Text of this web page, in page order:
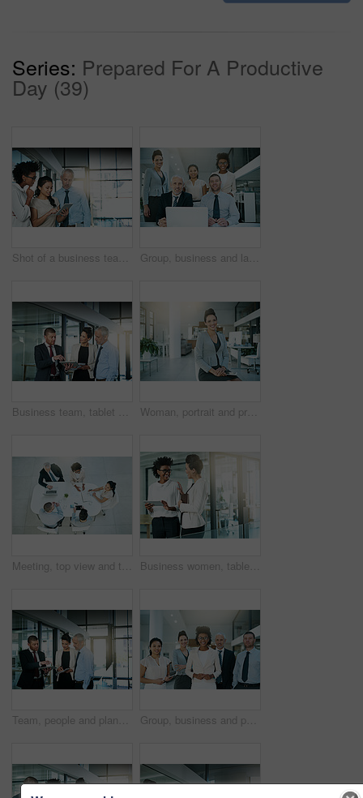
Series: Prepared For A Productive
Day (39)
Shot of a business team using a digital tablet while having an informal meeting Group, business and laptop in office for portrait or meeting with collaboration or support for project ideas. Happy, corporate and people with digital technology for information on negotiation deal
Business team, tablet and discussion in office, standing and ideas for planning, project and colleagues. Group, technology and collaboration for analyse, meeting and corporate workers for teamwork Woman, portrait and project manager with tablet in office or secretary planning schedule online in lobby. Professional, app and employee with tech for email, communication and virtual admin planner
Meeting, top view and team of business people in discussion, planning or financial consultant brainstorming ideas. Above, group collaboration and conversation on laptop for project strategy in office Business women, tablet and talking or planning in office for communication, collaboration and progress report. People, notebook or tech meeting together in workplace for teamwork and partnership
Team, people and planning business project for company collaboration, tablet and analysis. Financial strategy, office and research for ideas, workers on technology or discussion for online finance Group, business and people in office for portrait or meeting with team for collaboration or support on project ideas. Confident, corporate and staff with leader for information on negotiation deal